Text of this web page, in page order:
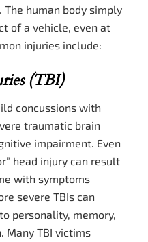
human body simply
of a vehicle, even at
injuries include:
(TBI)
concussions with
traumatic brain
impairment. Even
head injury can result
with symptoms
severe TBIs can
personality, memory,
Many TBI victims